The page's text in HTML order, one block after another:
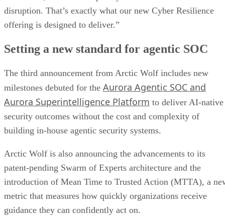
disruption. That’s exactly what our new Cyber Resilience
offering is designed to deliver.”
Setting a new standard for agentic SOC
The third announcement from Arctic Wolf includes new
milestones debuted for the Aurora Agentic SOC and
Aurora Superintelligence Platform to deliver AI-native
security outcomes without the cost and complexity of
building in-house agentic security systems.
Arctic Wolf is also announcing the advancements to its
patent-pending Swarm of Experts architecture and the
introduction of Mean Time to Trusted Action (MTTA), a
metric that measures how quickly organizations receive
guidance they can confidently act on.